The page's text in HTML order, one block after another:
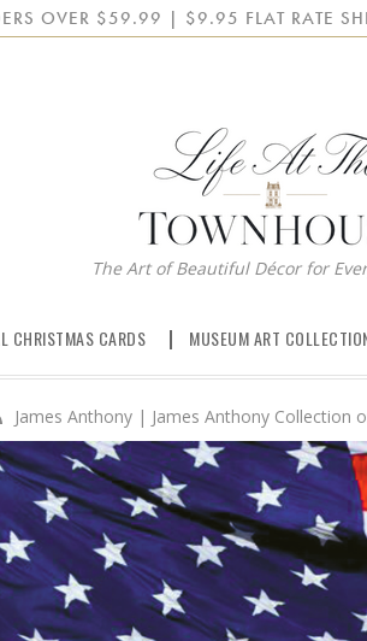
OVER $59.99 | $9.95 FLAT RATE
The Art of Beautiful Décor for
CHRISTMAS CARDS MUSEUM ART
James Anthony | James Anthony Collection